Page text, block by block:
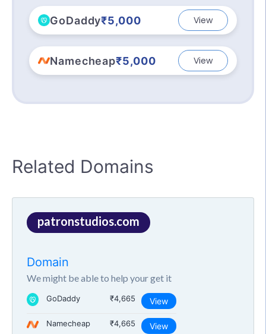
GoDaddy₹5,000 View
Namecheap₹5,000 View
Related Domains
patronstudios.com
Domain
We might be able to help your get it
GoDaddy ₹4,665 View
Namecheap ₹4,665 View